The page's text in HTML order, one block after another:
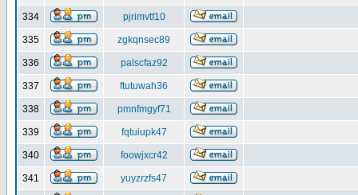
334 pjrimvtf10
335 zgkqnsec89
336 palscfaz92
337 ftutuwah36
338 pmnfmgyf71
339 fqtuiupk47
340 foowjxcr42
341 yuyzrzfs47